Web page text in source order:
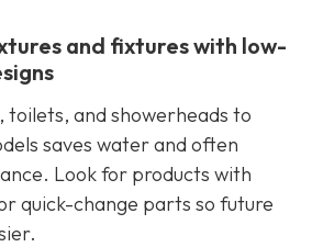
and fixtures with low-
toilets, and showerheads to
saves water and often
Look for products with
quick-change parts so future